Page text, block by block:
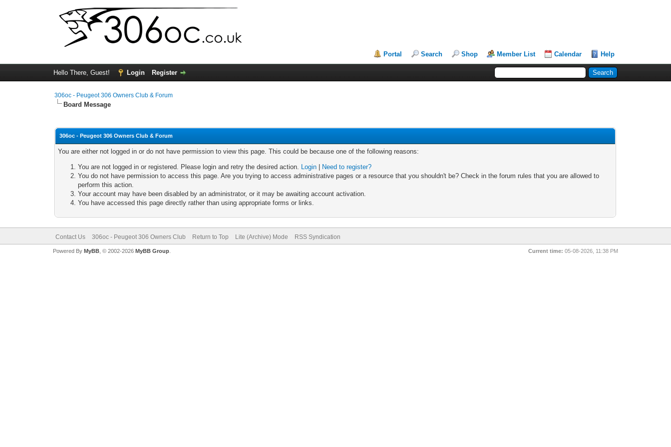
Portal Search Shop Member List Calendar Help
Hello There, Guest! Login Register
306oc - Peugeot 306 Owners Club & Forum
Board Message
306oc - Peugeot 306 Owners Club & Forum
You are either not logged in or do not have permission to view this page. This could be because one of the following reasons:
You are not logged in or registered. Please login and retry the desired action. Login
Need to register?
You do not have permission to access this page. Are you trying to access administrative pages or a resource that you shouldn't be? Check in the forum rules that you are allowed to
perform this action.
Your account may have been disabled by an administrator, or it may be awaiting account activation.
You have accessed this page directly rather than using appropriate forms or links.
Contact Us 306oc - Peugeot 306 Owners Club Return to Top Lite (Archive) Mode RSS Syndication
Current time: 05-08-2026, 11:38 PM
Powered By MyBB, © 2002-2026 MyBB Group.